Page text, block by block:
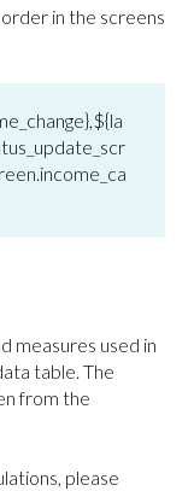
in the screens
measures used in
table. The
from the
please